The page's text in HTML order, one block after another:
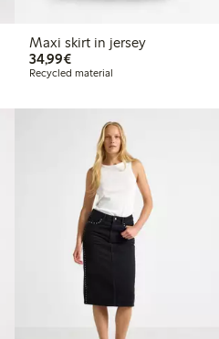
Maxi skirt in jersey
34,99€€34.99
Recycled material